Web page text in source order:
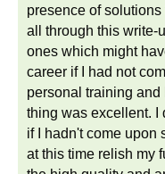
presence of
all through this write-
ones which might
career if I had not
personal training
thing was excellent. I
if I hadn't come upon
at this time relish my